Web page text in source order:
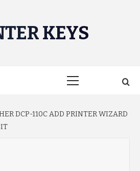
KEYS
DCP-110C ADD PRINTER WIZARD